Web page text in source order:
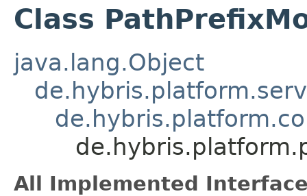
Class
java.lang.Object
All Implemented